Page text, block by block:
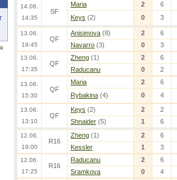
14.06.
14:35
SF
Maria 2
6
Keys (2) 0 3
13.06.
19:45
QF
Anisimova (8) 2
6
Navarro (3) 0 3
13.06.
17:35
QF
Zheng (1) 2
6
Raducanu
0 2
13.06.
15:30
QF
Maria 2
6
Rybakina (4) 0 4
13.06.
13:10
QF
Keys (2) 2
2
Shnaider (5) 1 6
12.06.
19:00
R16
Zheng (1) 2
6
Kessler
1 3
12.06.
17:25
R16
Raducanu 2
6
Sramkova
0 4